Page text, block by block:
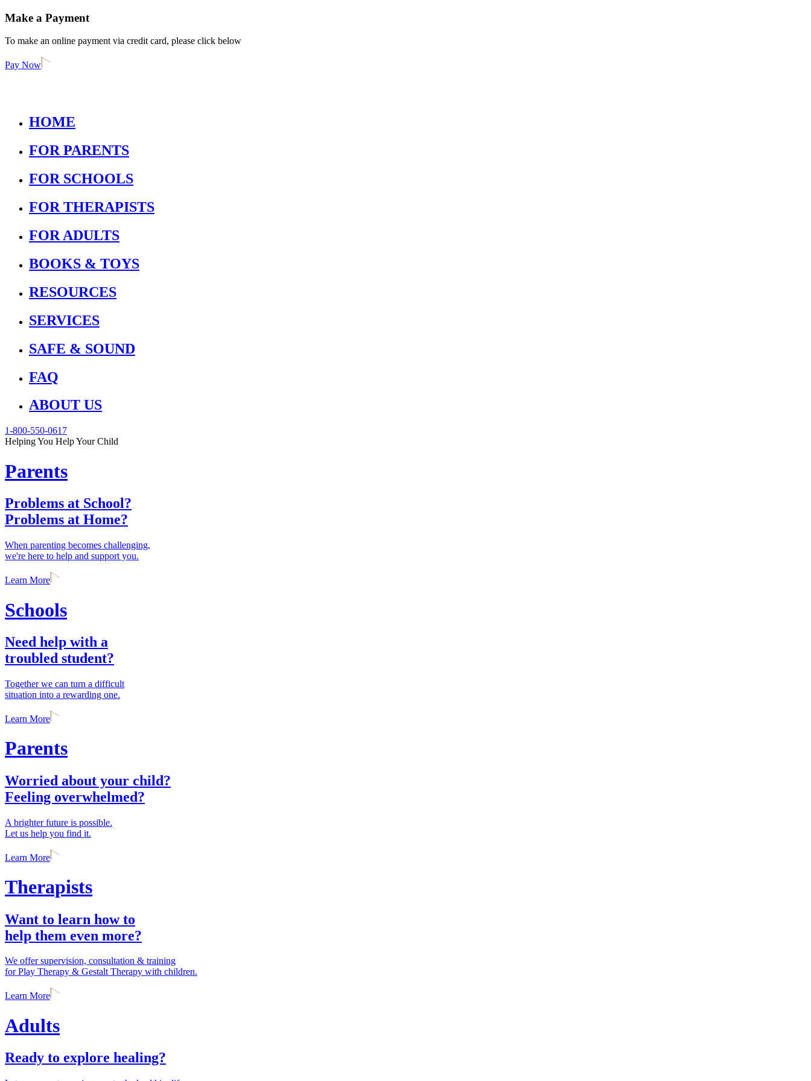
Make a Payment
To make an online payment via credit card, please click below
Pay Now
HOME
FOR PARENTS
FOR SCHOOLS
FOR THERAPISTS
FOR ADULTS
BOOKS & TOYS
RESOURCES
SERVICES
SAFE & SOUND
FAQ
ABOUT US
1-800-550-0617
Helping You Help Your Child
Parents
Problems at School?
Problems at Home?
When parenting becomes challenging,
we're here to help and support you.
Learn More
Schools
Need help with a
troubled student?
Together we can turn a difficult
situation into a rewarding one.
Learn More
Parents
Worried about your child?
Feeling overwhelmed?
A brighter future is possible.
Let us help you find it.
Learn More
Therapists
Want to learn how to
help them even more?
We offer supervision, consultation & training
for Play Therapy & Gestalt Therapy with children.
Learn More
Adults
Ready to explore healing?